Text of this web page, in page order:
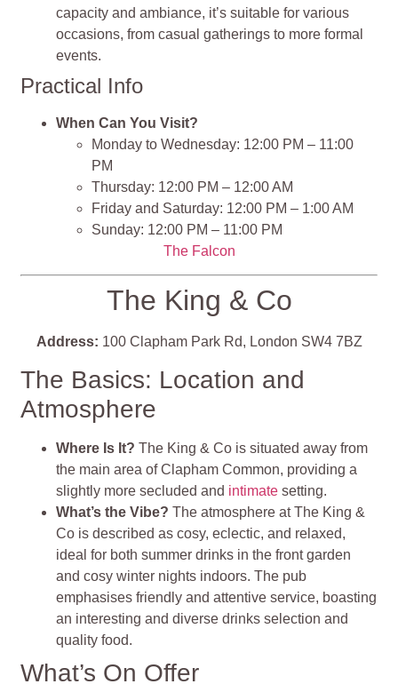
capacity and ambiance, it’s suitable for various
occasions, from casual gatherings to more formal
events.
Practical Info
When Can You Visit?
Monday to Wednesday: 12:00 PM – 11:00
PM
Thursday: 12:00 PM – 12:00 AM
Friday and Saturday: 12:00 PM – 1:00 AM
Sunday: 12:00 PM – 11:00 PM
The Falcon
The King & Co
Address: 100 Clapham Park Rd, London SW4 7BZ
The Basics: Location and
Atmosphere
Where Is It?The King & Co is situated away from
the main area of Clapham Common, providing a
slightly more secluded and intimate setting.
What’s the Vibe?The atmosphere at The King &
Co is described as cosy, eclectic, and relaxed,
ideal for both summer drinks in the front garden
and cosy winter nights indoors. The pub
emphasises friendly and attentive service, boasting
an interesting and diverse drinks selection and
quality food.
What’s On Offer